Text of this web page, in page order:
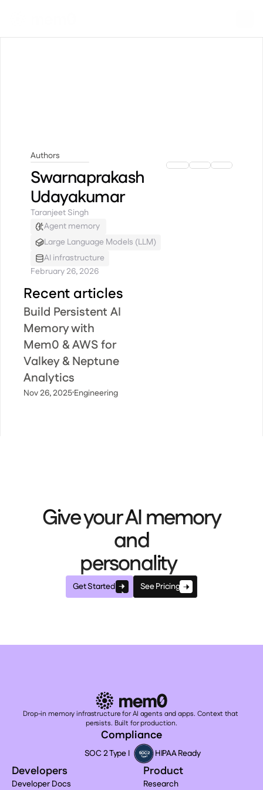
Authors
Swarnaprakash
Udayakumar
Taranjeet Singh
Agent memory
Large Language Models (LLM)
AI infrastructure
February 26, 2026
Recent articles
Build Persistent AI
Memory with
Mem0 & AWS for
Valkey & Neptune
Analytics
Nov 26, 2025·Engineering
Give your AI memory
and
personality
Get Started See Pricing
Drop-in memory infrastructure for AI agents and apps. Context that
persists. Built for production.
Compliance
SOC 2 Type I HIPAA Ready
Developers
Developer Docs
Product
Research